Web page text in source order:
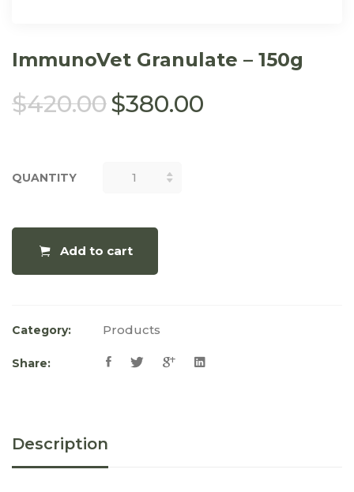
ImmunoVet Granulate – 150g
$420.00$380.00
QUANTITY QUANTITY
Add to cart
Category: Products
Share:
Description